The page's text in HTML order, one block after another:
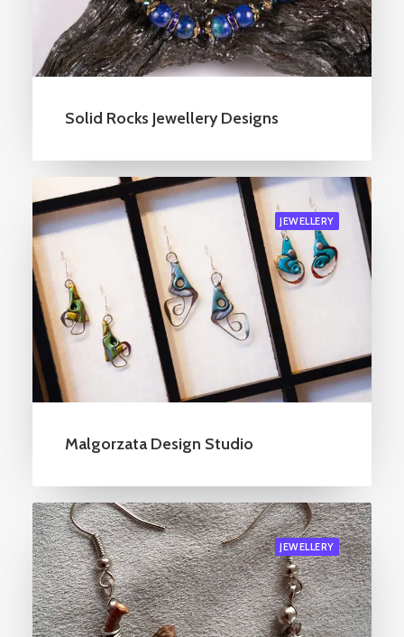
Solid Rocks Jewellery Designs
JEWELLERY
Malgorzata Design Studio
JEWELLERY